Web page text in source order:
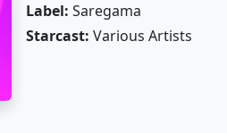
Label: Saregama
Starcast: Various Artists